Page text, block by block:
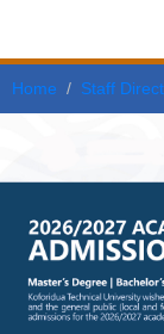
Home Staff